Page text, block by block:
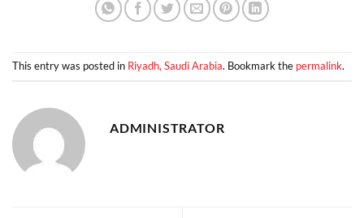
This entry was posted in Riyadh, Saudi Arabia. Bookmark the permalink.
ADMINISTRATOR